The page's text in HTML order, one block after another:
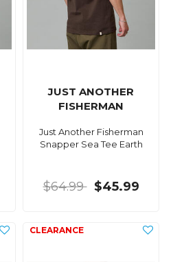
JUST ANOTHER
FISHERMAN
Just Another Fisherman
Snapper Sea Tee Earth
$64.99 $45.99